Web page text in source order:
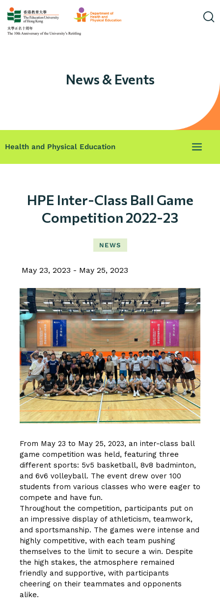
News & Events
Health and Physical Education
HPE Inter-Class Ball Game
Competition 2022-23
NEWS
May 23, 2023 May 25, 2023
From May 23 to May 25, 2023, an inter-class ball
game competition was held, featuring three
different sports: 5v5 basketball, 8v8 badminton,
and 6v6 volleyball. The event drew over 100
students from various classes who were eager to
compete and have fun.
Throughout the competition, participants put on
an impressive display of athleticism, teamwork,
and sportsmanship. The games were intense and
highly competitive, with each team pushing
themselves to the limit to secure a win. Despite
the high stakes, the atmosphere remained
friendly and supportive, with participants
cheering on their teammates and opponents
alike.